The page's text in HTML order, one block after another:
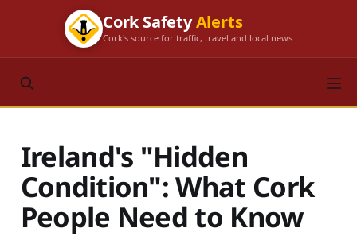
Cork SafetyAlerts
Cork's source for traffic, travel and local news
Ireland's "Hidden
Condition": What Cork
People Need to Know